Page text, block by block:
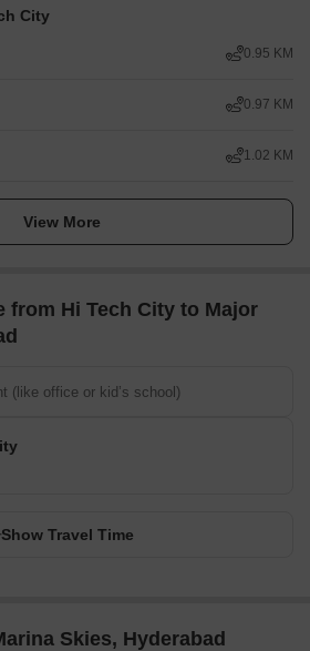
City
0.95 KM
0.97 KM
1.02 KM
View More
from Hi Tech City to Major
Show Travel Time
Skies, Hyderabad